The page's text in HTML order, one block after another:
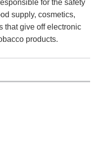
for the safety
supply, cosmetics,
that give off electronic
products.